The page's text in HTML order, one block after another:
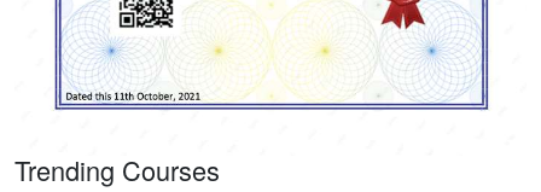
Trending Courses